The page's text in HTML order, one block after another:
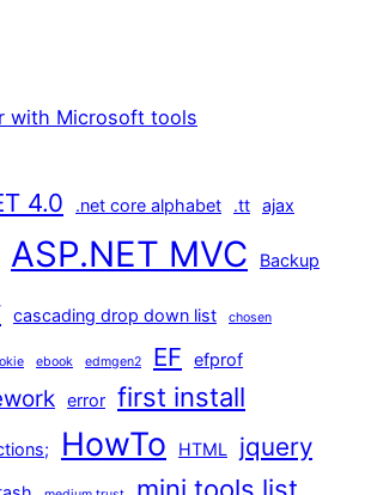
with Microsoft tools
4.0 .net core alphabet .tt ajax
ASP.NET MVC Backup
cascading drop down list chosen
ebook edmgen2 EF efprof
error first install
HowTo HTML jquery
mini tools list